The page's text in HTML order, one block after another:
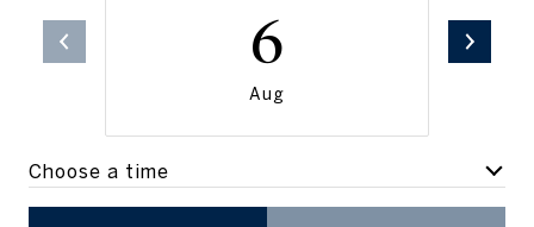
6
Aug
Choose a time